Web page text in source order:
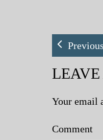
Previous
LEAVE
Your email
Comment